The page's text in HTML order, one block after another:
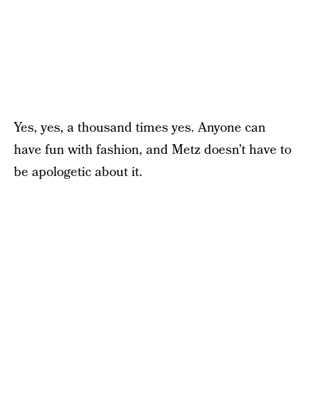
Yes, yes, a thousand times yes. Anyone can
have fun with fashion, and Metz doesn’t have to
be apologetic about it.